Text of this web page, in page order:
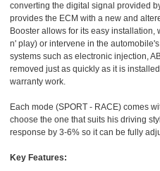
converting the digital signal provided
provides the ECM with a new and
Booster allows for its easy installation,
n' play) or intervene in the
systems such as electronic injection,
removed just as quickly as it is
warranty work.
Each mode (SPORT - RACE) comes
choose the one that suits his driving
response by 3-6% so it can be fully
Key Features: